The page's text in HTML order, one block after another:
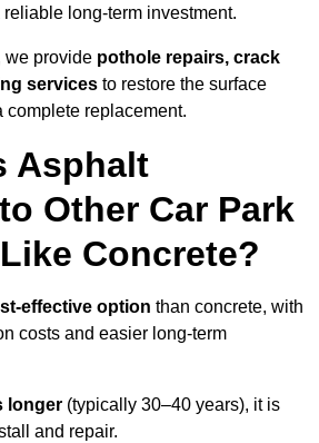
reliable long-term investment.
we provide pothole repairs, crack
services to restore the surface
complete replacement.
Asphalt
Other Car Park
Concrete?
effective option than concrete, with
costs and easier long-term
longer (typically 30–40 years), it is
and repair.